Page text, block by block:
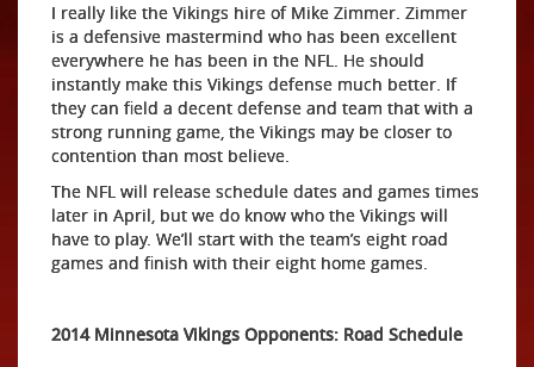
I really like the Vikings hire of Mike Zimmer. Zimmer
is a defensive mastermind who has been excellent
everywhere he has been in the NFL. He should
instantly make this Vikings defense much better. If
they can field a decent defense and team that with a
strong running game, the Vikings may be closer to
contention than most believe.
The NFL will release schedule dates and games times
later in April, but we do know who the Vikings will
have to play. We’ll start with the team’s eight road
games and finish with their eight home games.
2014 Minnesota Vikings Opponents: Road Schedule